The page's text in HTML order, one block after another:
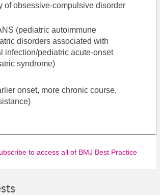
of obsessive-compulsive disorder
(pediatric autoimmune
disorders associated with
infection/pediatric acute-onset
syndrome)
onset, more chronic course,
to access all of BMJ Best Practice